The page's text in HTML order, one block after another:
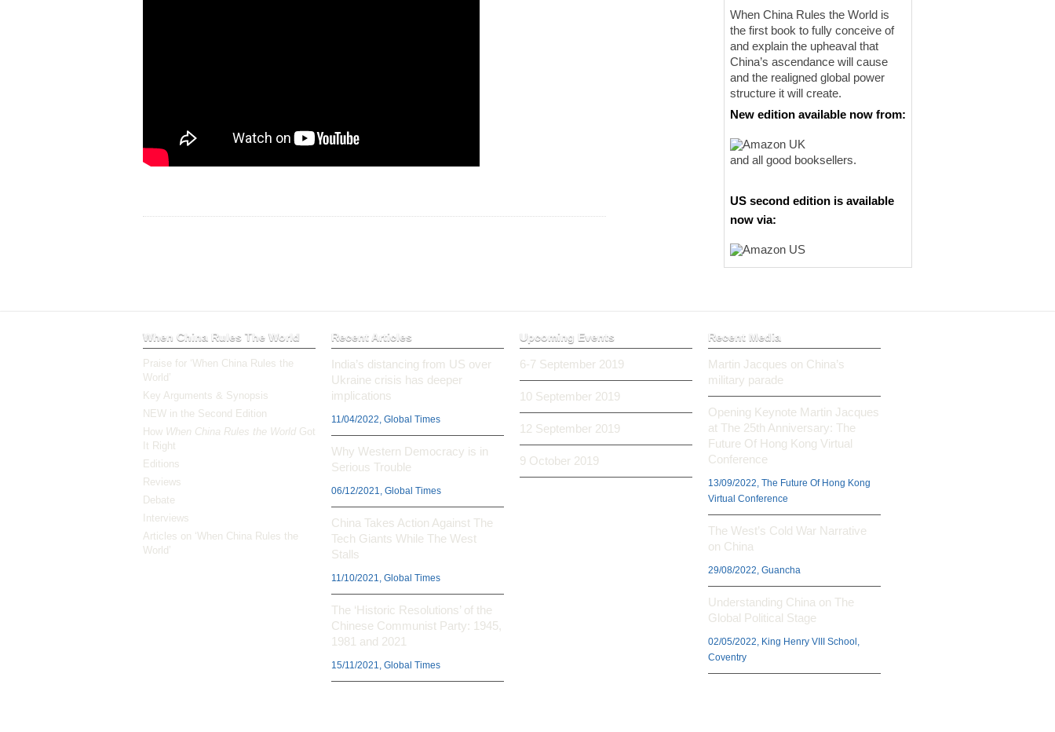
When China Rules the World is
the first book to fully conceive of
and explain the upheaval that
China’s ascendance will cause
and the realigned global power
structure it will create.
New edition available now from:
and all good booksellers.
US second edition is available
now via:
When China Rules The World
Praise for ‘When China Rules the
World’
Key Arguments & Synopsis
NEW in the Second Edition
How When China Rules the World Got
It Right
Editions
Reviews
Debate
Interviews
Articles on ‘When China Rules the
World’
Recent Articles
India’s distancing from US over
Ukraine crisis has deeper
implications
11/04/2022, Global Times
Why Western Democracy is in
Serious Trouble
06/12/2021, Global Times
China Takes Action Against The
Tech Giants While The West
Stalls
11/10/2021, Global Times
The ‘Historic Resolutions’ of the
Chinese Communist Party: 1945,
1981 and 2021
15/11/2021, Global Times
Upcoming Events
6-7 September 2019
10 September 2019
12 September 2019
9 October 2019
Recent Media
Martin Jacques on China’s
military parade
Opening Keynote Martin Jacques
at The 25th Anniversary: The
Future Of Hong Kong Virtual
Conference
13/09/2022, The Future Of Hong Kong
Virtual Conference
The West’s Cold War Narrative
on China
29/08/2022, Guancha
Understanding China on The
Global Political Stage
02/05/2022, King Henry VIII School,
Coventry